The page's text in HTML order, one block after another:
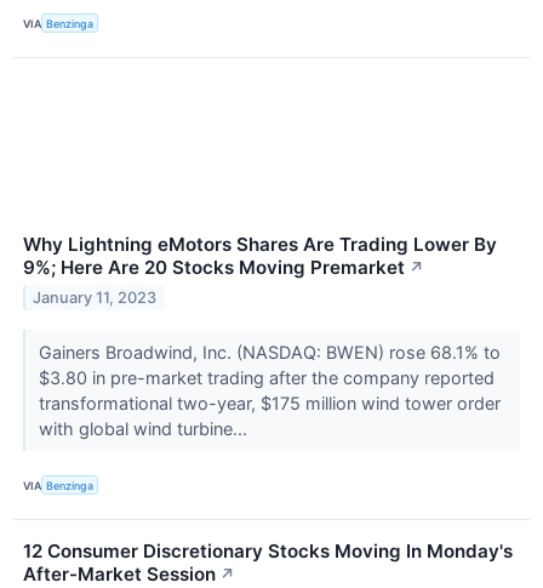
VIA Benzinga
Why Lightning eMotors Shares Are Trading Lower By
9%; Here Are 20 Stocks Moving Premarket ↗
January 11, 2023
Gainers Broadwind, Inc. (NASDAQ: BWEN) rose 68.1% to
$3.80 in pre-market trading after the company reported
transformational two-year, $175 million wind tower order
with global wind turbine...
VIA Benzinga
12 Consumer Discretionary Stocks Moving In Monday's
After-Market Session ↗